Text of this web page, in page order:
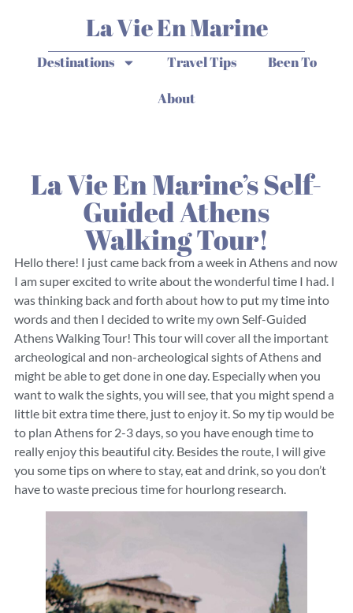
La Vie En Marine
Destinations Travel Tips
Been To
About
La Vie En Marine’s Self-
Guided Athens
Walking Tour!
Hello there! I just came back from a week in Athens and now
I am super excited to write about the wonderful time I had. I
was thinking back and forth about how to put my time into
words and then I decided to write my own Self-Guided
Athens Walking Tour! This tour will cover all the important
archeological and non-archeological sights of Athens and
might be able to get done in one day. Especially when you
want to walk the sights, you will see, that you might spend a
little bit extra time there, just to enjoy it. So my tip would be
to plan Athens for 2-3 days, so you have enough time to
really enjoy this beautiful city. Besides the route, I will give
you some tips on where to stay, eat and drink, so you don’t
have to waste precious time for hourlong research.